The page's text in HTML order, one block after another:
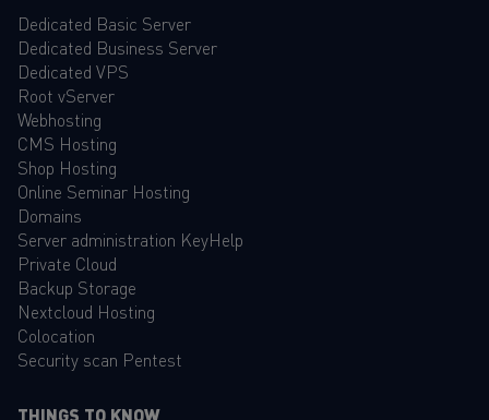
Dedicated Basic Server
Dedicated Business Server
Dedicated VPS
Root vServer
Webhosting
CMS Hosting
Shop Hosting
Online Seminar Hosting
Domains
Server administration KeyHelp
Private Cloud
Backup Storage
Nextcloud Hosting
Colocation
Security scan Pentest